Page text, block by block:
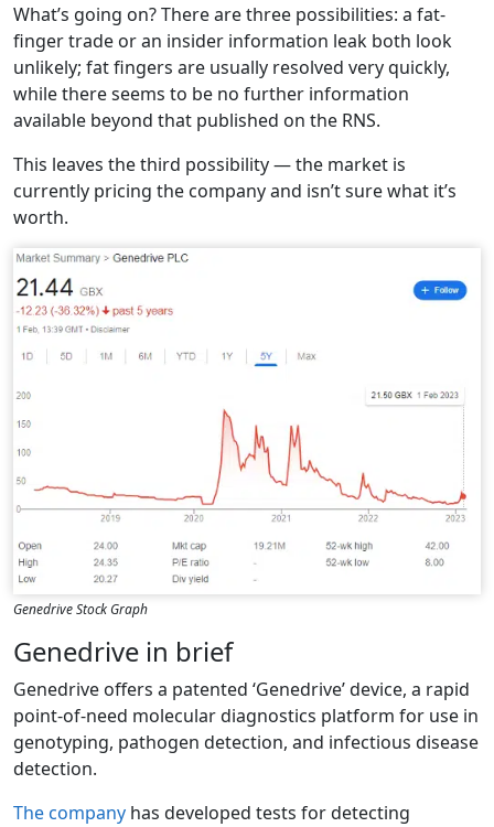
What’s going on? There are three possibilities: a fat-
finger trade or an insider information leak both look
unlikely; fat fingers are usually resolved very quickly,
while there seems to be no further information
available beyond that published on the RNS.
This leaves the third possibility — the market is
currently pricing the company and isn’t sure what it’s
worth.
Genedrive Stock Graph
Genedrive in brief
Genedrive offers a patented ‘Genedrive’ device, a rapid
point-of-need molecular diagnostics platform for use in
genotyping, pathogen detection, and infectious disease
detection.
The company has developed tests for detecting